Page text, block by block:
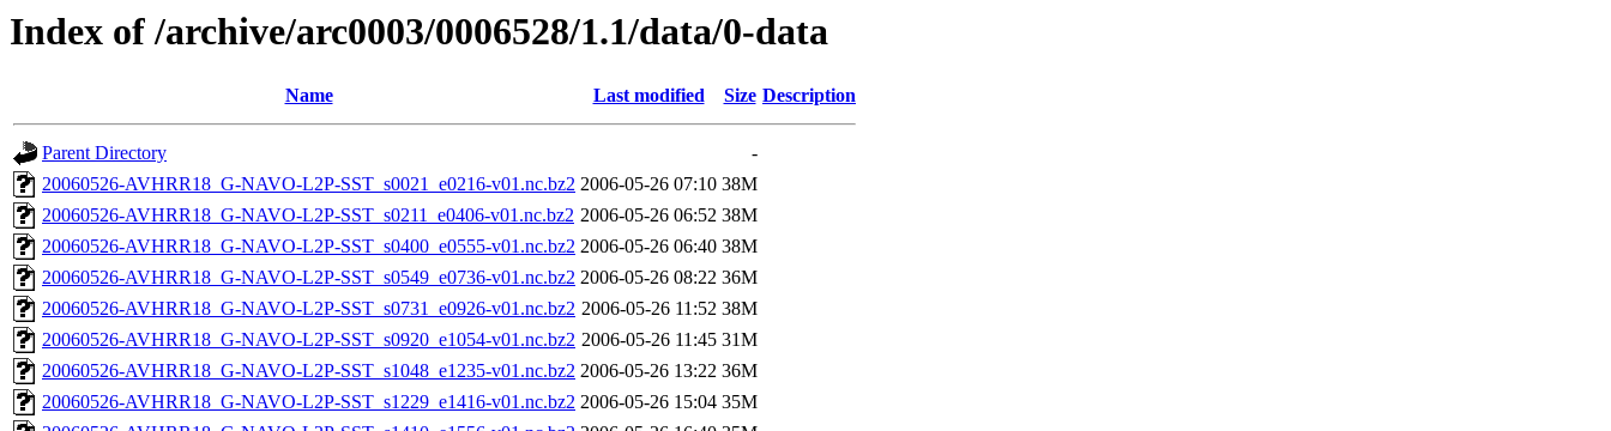
Index of /archive/arc0003/0006528/1.1/data/0-data
Name Last modified Size Description
Parent Directory
-
20060526-AVHRR18_G-NAVO-L2P-SST_s0021_e0216-v01.nc.bz2 2006-05-26 07:10 38M
20060526-AVHRR18_G-NAVO-L2P-SST_s0211_e0406-v01.nc.bz2 2006-05-26 06:52 38M
20060526-AVHRR18_G-NAVO-L2P-SST_s0400_e0555-v01.nc.bz2 2006-05-26 06:40 38M
20060526-AVHRR18_G-NAVO-L2P-SST_s0549_e0736-v01.nc.bz2 2006-05-26 08:22 36M
20060526-AVHRR18_G-NAVO-L2P-SST_s0731_e0926-v01.nc.bz2 2006-05-26 11:52 38M
20060526-AVHRR18_G-NAVO-L2P-SST_s0920_e1054-v01.nc.bz2 2006-05-26 11:45 31M
20060526-AVHRR18_G-NAVO-L2P-SST_s1048_e1235-v01.nc.bz2 2006-05-26 13:22 36M
20060526-AVHRR18_G-NAVO-L2P-SST_s1229_e1416-v01.nc.bz2 2006-05-26 15:04 35M